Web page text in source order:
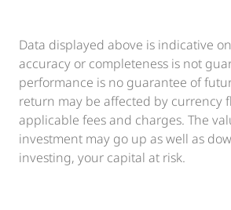
Data displayed above is indicative
accuracy or completeness is not
performance is no guarantee of
return may be affected by currency
applicable fees and charges. The
investment may go up as well as
investing, your capital at risk.